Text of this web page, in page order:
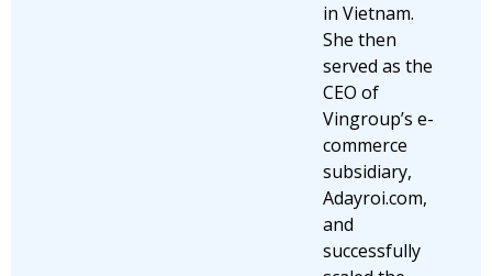
in Vietnam.
She then
served as the
CEO of
Vingroup’s e-
commerce
subsidiary,
Adayroi.com,
and
successfully